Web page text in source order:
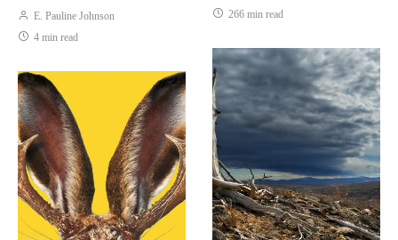
E. Pauline Johnson
4 min read
266 min read